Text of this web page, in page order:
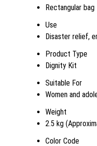
Rectangular bag
Use
Disaster relief,
Product Type
Dignity Kit
Suitable For
Women and
Weight
2.5 kg
Color Code